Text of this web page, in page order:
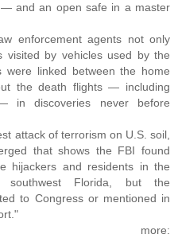
and an open safe in a master
enforcement agents not only
visited by vehicles used by the
were linked between the home
the death flights — including
in discoveries never before
attack of terrorism on U.S. soil,
that shows the FBI found
hijackers and residents in the
southwest Florida, but the
to Congress or mentioned in
more: